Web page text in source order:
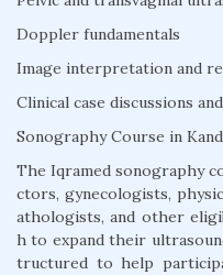
Doppler fundamentals
Image interpretation and
Clinical case discussions
Sonography Course in
The Iqramed sonography
ctors, gynecologists,
athologists, and other
h to expand their
tructured to help